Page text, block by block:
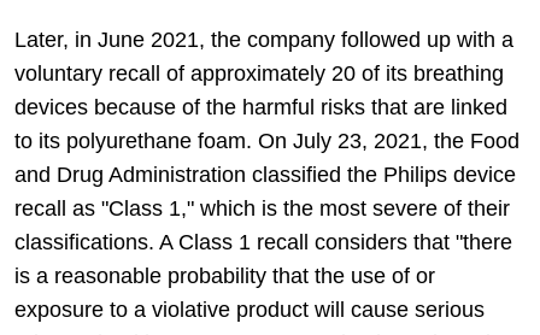
Later, in June 2021, the company followed up with a
voluntary recall of approximately 20 of its breathing
devices because of the harmful risks that are linked
to its polyurethane foam. On July 23, 2021, the Food
and Drug Administration classified the Philips device
recall as "Class 1," which is the most severe of their
classifications. A Class 1 recall considers that "there
is a reasonable probability that the use of or
exposure to a violative product will cause serious